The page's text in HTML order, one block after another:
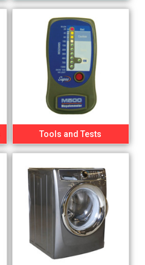
Tools and Tests